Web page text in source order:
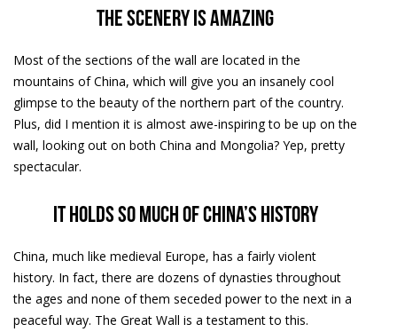
The scenery is amazing
Most of the sections of the wall are located in the
mountains of China, which will give you an insanely cool
glimpse to the beauty of the northern part of the country.
Plus, did I mention it is almost awe-inspiring to be up on the
wall, looking out on both China and Mongolia? Yep, pretty
spectacular.
It holds so much of China’s history
China, much like medieval Europe, has a fairly violent
history. In fact, there are dozens of dynasties throughout
the ages and none of them seceded power to the next in a
peaceful way. The Great Wall is a testament to this.